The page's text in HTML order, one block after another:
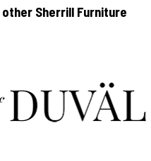
Sherrill Furniture